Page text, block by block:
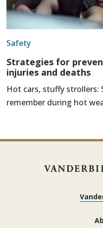
Safety
Strategies for
injuries and deaths
Hot cars, stuffy
remember during hot